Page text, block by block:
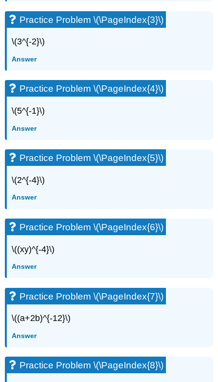
Practice Problem \(\PageIndex{3}\)
\(3^{-2}\)
Answer
Practice Problem \(\PageIndex{4}\)
\(5^{-1}\)
Answer
Practice Problem \(\PageIndex{5}\)
\(2^{-4}\)
Answer
Practice Problem \(\PageIndex{6}\)
\((xy)^{-4}\)
Answer
Practice Problem \(\PageIndex{7}\)
\((a+2b)^{-12}\)
Answer
Practice Problem \(\PageIndex{8}\)